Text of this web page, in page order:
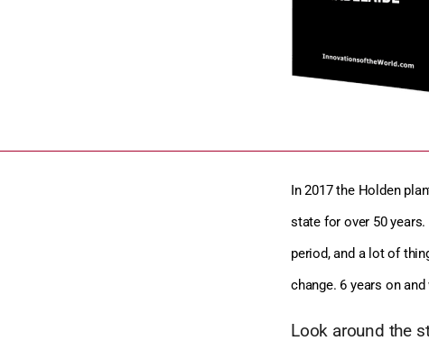
In 2017 the Holden
state for over 50
period, and a lot of
change. 6 years on
Look around the